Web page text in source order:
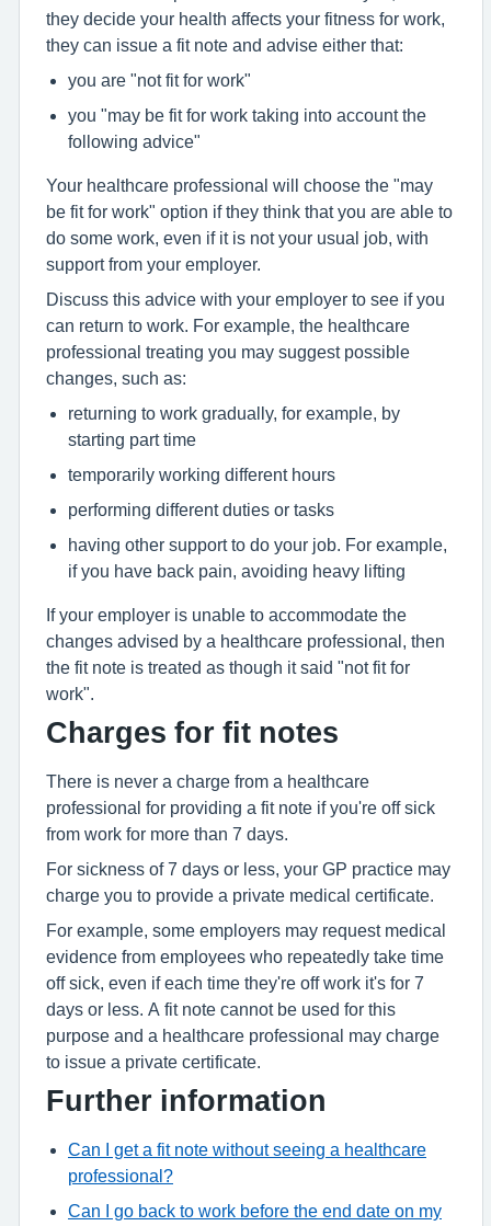
they decide your health affects your fitness for work,
they can issue a fit note and advise either that:
you are "not fit for work"
you "may be fit for work taking into account the
following advice"
Your healthcare professional will choose the "may
be fit for work" option if they think that you are able to
do some work, even if it is not your usual job, with
support from your employer.
Discuss this advice with your employer to see if you
can return to work. For example, the healthcare
professional treating you may suggest possible
changes, such as:
returning to work gradually, for example, by
starting part time
temporarily working different hours
performing different duties or tasks
having other support to do your job. For example,
if you have back pain, avoiding heavy lifting
If your employer is unable to accommodate the
changes advised by a healthcare professional, then
the fit note is treated as though it said "not fit for
work".
Charges for fit notes
There is never a charge from a healthcare
professional for providing a fit note if you're off sick
from work for more than 7 days.
For sickness of 7 days or less, your GP practice may
charge you to provide a private medical certificate.
For example, some employers may request medical
evidence from employees who repeatedly take time
off sick, even if each time they're off work it's for 7
days or less. A fit note cannot be used for this
purpose and a healthcare professional may charge
to issue a private certificate.
Further information
Can I get a fit note without seeing a healthcare
professional?
Can I go back to work before the end date on my